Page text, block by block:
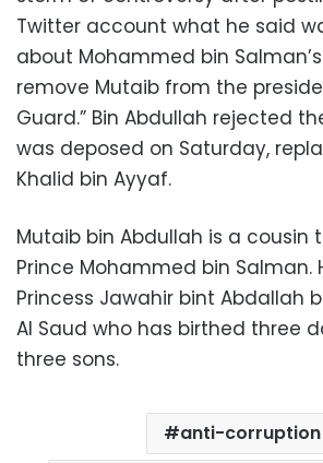
Twitter account what he said
about Mohammed bin
remove Mutaib from the
Guard.” Bin Abdullah rejected
was deposed on Saturday,
Khalid bin Ayyaf.
Mutaib bin Abdullah is a cousin
Prince Mohammed bin Salman.
Princess Jawahir bint Abdallah
Al Saud who has birthed three
three sons.
anti-corruption